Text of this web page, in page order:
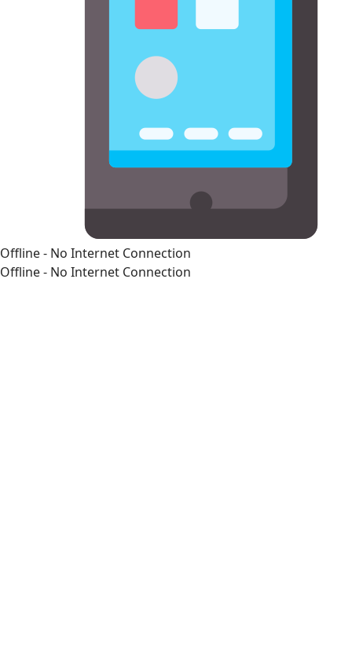
Offline - No Internet Connection
Offline - No Internet Connection